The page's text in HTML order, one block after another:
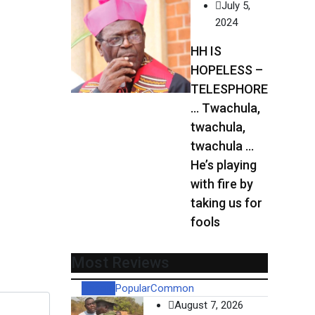
July 5,
2024
HH IS
HOPELESS –
TELESPHORE
… Twachula,
twachula,
twachula …
He’s playing
with fire by
taking us for
fools
Most Reviews
PopularCommon
August 7, 2026